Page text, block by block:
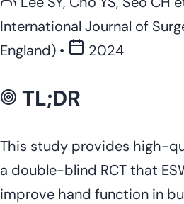
International Journal of
England) • 2024
TL;DR
This study provides high-
a double-blind RCT that
improve hand function in